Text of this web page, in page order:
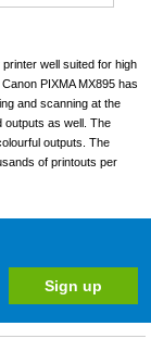
well suited for high
PIXMA MX895 has
and scanning at the
outputs as well. The
outputs. The
of printouts per